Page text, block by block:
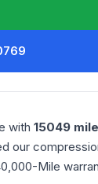
with 15049
our
Mile